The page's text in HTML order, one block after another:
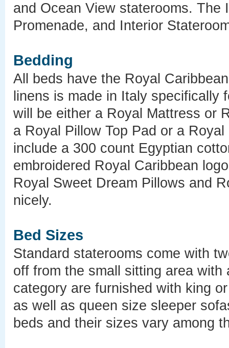
and Ocean View staterooms. The
Promenade, and Interior
Bedding
All beds have the Royal
linens is made in Italy specifically
will be either a Royal Mattress or
a Royal Pillow Top Pad or a
include a 300 count Egyptian
embroidered Royal Caribbean
Royal Sweet Dream Pillows and
nicely.
Bed Sizes
Standard staterooms come with
off from the small sitting area
category are furnished with king
as well as queen size sleeper
beds and their sizes vary among